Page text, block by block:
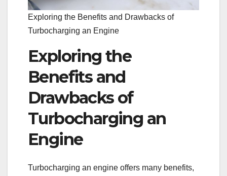
Exploring the Benefits and Drawbacks of
Turbocharging an Engine
Exploring the
Benefits and
Drawbacks of
Turbocharging an
Engine
Turbocharging an engine offers many benefits,